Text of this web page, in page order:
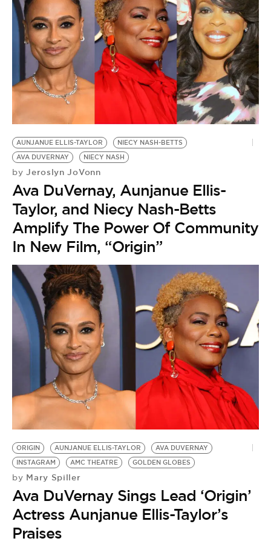
AUNJANUE ELLIS-TAYLOR
NIECY NASH-BETTS
AVA DUVERNAY
NIECY NASH
by Jeroslyn JoVonn
Ava DuVernay, Aunjanue Ellis-
Taylor, and Niecy Nash-Betts
Amplify The Power Of Community
In New Film, “Origin”
ORIGIN AUNJANUE ELLIS-TAYLOR
AVA DUVERNAY
INSTAGRAM
AMC THEATRE GOLDEN GLOBES
by Mary Spiller
Ava DuVernay Sings Lead ‘Origin’
Actress Aunjanue Ellis-Taylor’s
Praises